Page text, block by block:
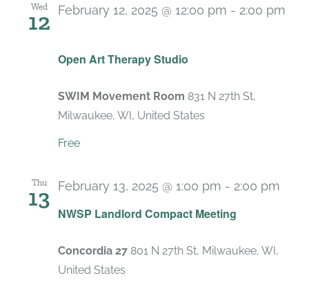
Wed
12
Open Art Therapy Studio
February 12, 2025 @ 12:00 pm - 2:00 pm
SWIM Movement Room 831 N 27th St,
Milwaukee, WI, United States
Free
Thu
13
NWSP Landlord Compact Meeting
February 13, 2025 @ 1:00 pm - 2:00 pm
Concordia 27 801 N 27th St, Milwaukee, WI,
United States